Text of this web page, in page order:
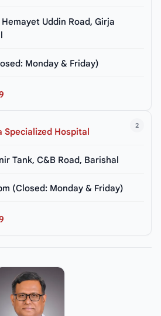
Hemayet Uddin Road, Girja
Monday & Friday)
2
Specialized Hospital
Tank, C&B Road, Barishal
(Closed: Monday & Friday)